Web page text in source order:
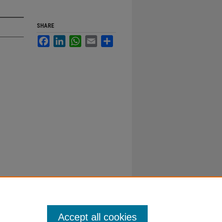
SHARE
FacebookLinkedInWhatsApp
Email
Accept all cookies